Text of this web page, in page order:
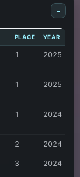
-
PLACE YEAR
1 2025
1 2025
1 2024
2 2024
3 2024